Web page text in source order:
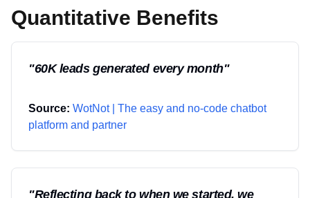
Quantitative Benefits
"60K leads generated every month"
Source: WotNot | The easy and no-code chatbot
platform and partner
"Reflecting back to when we started, we